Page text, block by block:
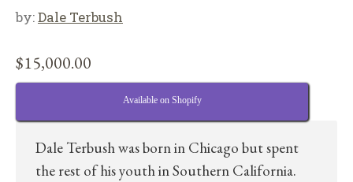
by:Dale Terbush
$15,000.00
Available on Shopify
Dale Terbush was born in Chicago but spent
the rest of his youth in Southern California.